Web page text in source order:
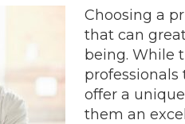
Choosing a
that can
being. While
offer a
them an